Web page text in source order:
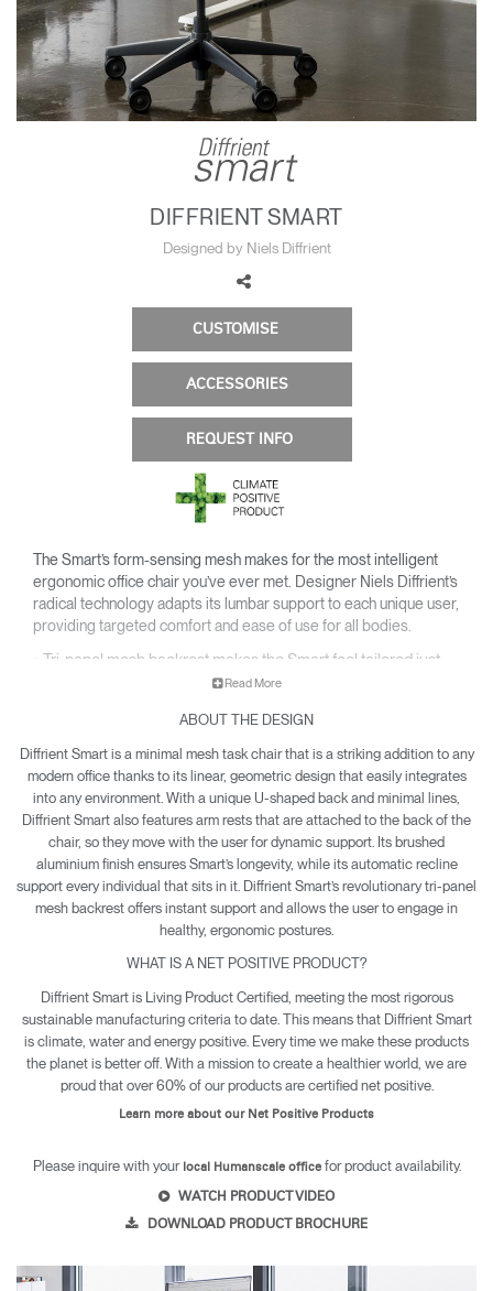
Change Region
Opens
to
Facebook
Opens
Twitter
Opens
to
Linkedin
Opens
to
Instagram
Opens
to
Humanscale
Blog
Opens
Pinterest
Opens
to
YouTube
DIFFRIENT SMART
Designed by Niels Diffrient
CUSTOMISE
ACCESSORIES
REQUEST INFO
The Smart’s form-sensing mesh makes for the most intelligent
ergonomic office chair you’ve ever met. Designer Niels Diffrient’s
radical technology adapts its lumbar support to each unique user,
providing targeted comfort and ease of use for all bodies.
• Tri-panel mesh backrest makes the Smart feel tailored just
adjustments and conforms to your body for customized care.
• Smarter style marries smarter function, with a sleek profile
and U-shaped curve that brings sharp refinement to any
setting.
• Net Positive certification means each Smart produced
offsets global pollution.
• Diffrient Smart is yours with a 15-year warranty.
Read More
ABOUT THE DESIGN
Diffrient Smart is a minimal mesh task chair that is a striking addition to any
modern office thanks to its linear, geometric design that easily integrates
into any environment. With a unique U-shaped back and minimal lines,
Diffrient Smart also features arm rests that are attached to the back of the
chair, so they move with the user for dynamic support. Its brushed
aluminium finish ensures Smart’s longevity, while its automatic recline
support every individual that sits in it. Diffrient Smart’s revolutionary tri-panel
mesh backrest offers instant support and allows the user to engage in
healthy, ergonomic postures.
WHAT IS A NET POSITIVE PRODUCT?
Diffrient Smart is Living Product Certified, meeting the most rigorous
sustainable manufacturing criteria to date. This means that Diffrient Smart
is climate, water and energy positive. Every time we make these products
the planet is better off. With a mission to create a healthier world, we are
proud that over 60% of our products are certified net positive.
Learn more about our Net Positive Products
Please inquire with your local Humanscale officefor product availability.
WATCH PRODUCT VIDEO
DOWNLOAD PRODUCT BROCHURE